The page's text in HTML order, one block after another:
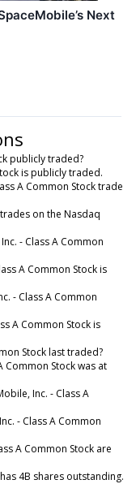
Next
publicly traded?
is publicly traded.
A Common Stock trade
on the Nasdaq
- Class A Common
A Common Stock is
- Class A Common
A Common Stock is
Stock last traded?
Common Stock was at
Inc. - Class A
- Class A Common
A Common Stock are
4B shares outstanding.